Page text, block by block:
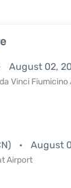
August 02,
Vinci Fiumicino
August
Airport